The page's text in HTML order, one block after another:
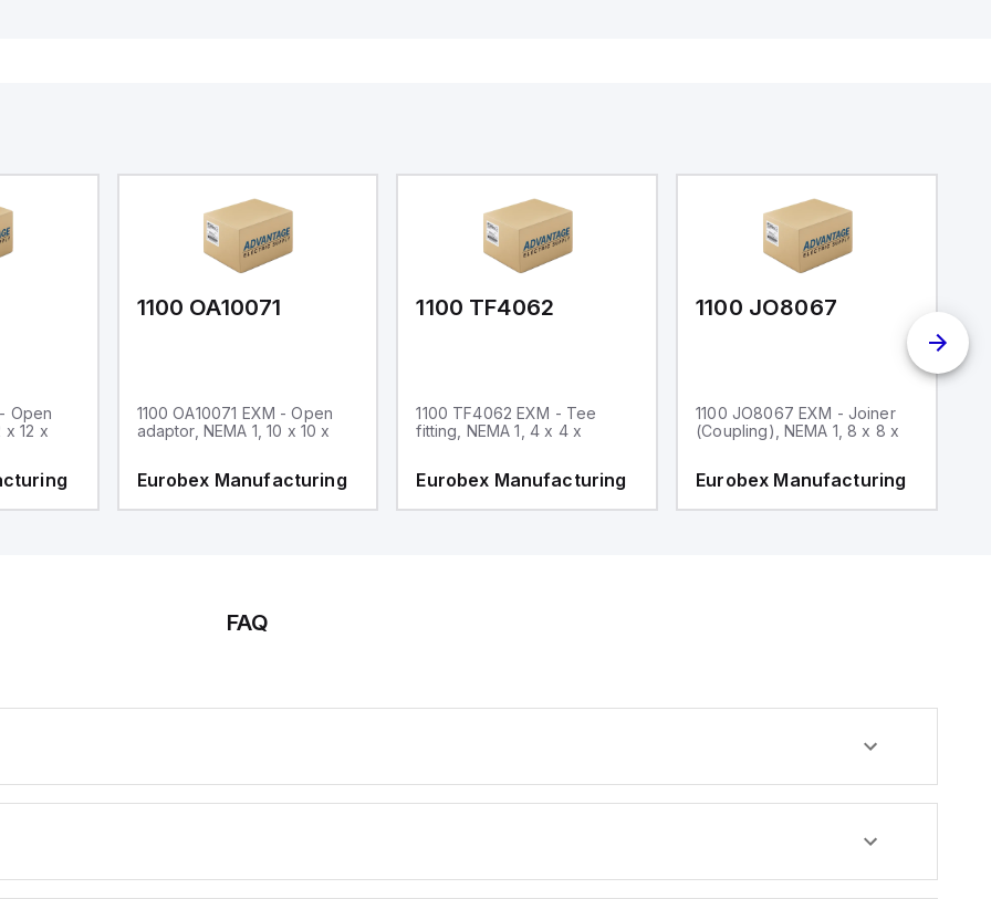
Open
x 12 x
1100 OA10071
1100 OA10071 EXM - Open
adaptor, NEMA 1, 10 x 10 x
Eurobex Manufacturing
1100 TF4062
1100 TF4062 EXM - Tee
fitting, NEMA 1, 4 x 4 x
Eurobex Manufacturing
1100 JO8067
1100 JO8067 EXM - Joiner
(Coupling), NEMA 1, 8 x 8 x
Eurobex Manufacturing
FAQ